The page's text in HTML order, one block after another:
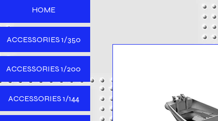
HOME
ACCESSORIES 1/350
ACCESSORIES 1/200
ACCESSORIES 1/144